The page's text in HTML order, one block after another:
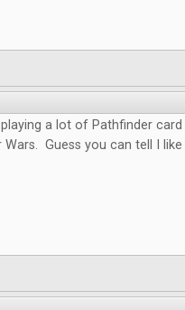
playing a lot of Pathfinder
Wars. Guess you can tell I